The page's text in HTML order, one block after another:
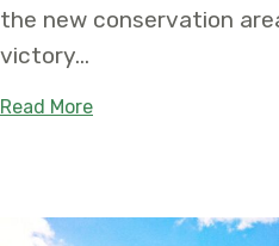
the new conservation
victory…
Read Moreabout Dowara